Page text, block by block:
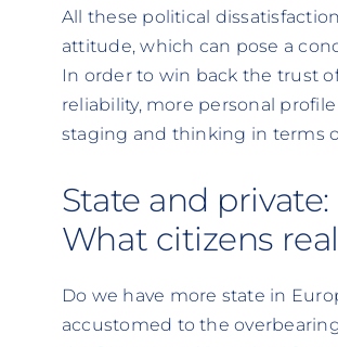
All these political
attitude, which can pose a
In order to win back the trust
reliability, more personal
staging and thinking in terms
State and private:
What citizens
Do we have more state in
accustomed to the